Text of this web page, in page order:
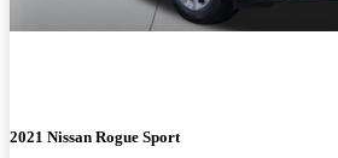
2021 Nissan Rogue Sport